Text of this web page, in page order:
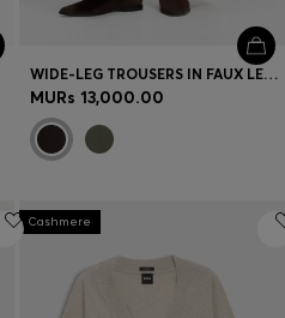
WIDE-LEG TROUSERS IN FAUX LEATHER
MURs 13,000.00
Cashmere